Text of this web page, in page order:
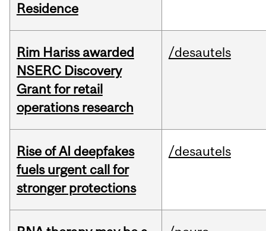
Residence
Rim Hariss awarded
NSERC Discovery
Grant for retail
operations research
/desautels
Rise of AI deepfakes
fuels urgent call for
stronger protections
/desautels